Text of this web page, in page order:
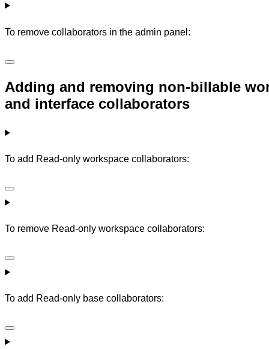
To remove collaborators in the admin panel:
Adding and removing non-billable
and interface collaborators
To add Read-only workspace collaborators:
To remove Read-only workspace collaborators:
To add Read-only base collaborators: